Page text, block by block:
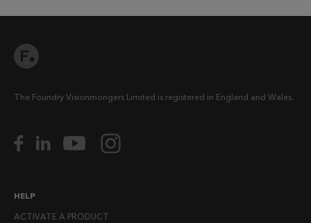
The Foundry Visionmongers Limited is registered in England and Wales.
HELP
ACTIVATE A PRODUCT